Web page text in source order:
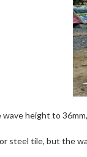
height to
steel tile, but the